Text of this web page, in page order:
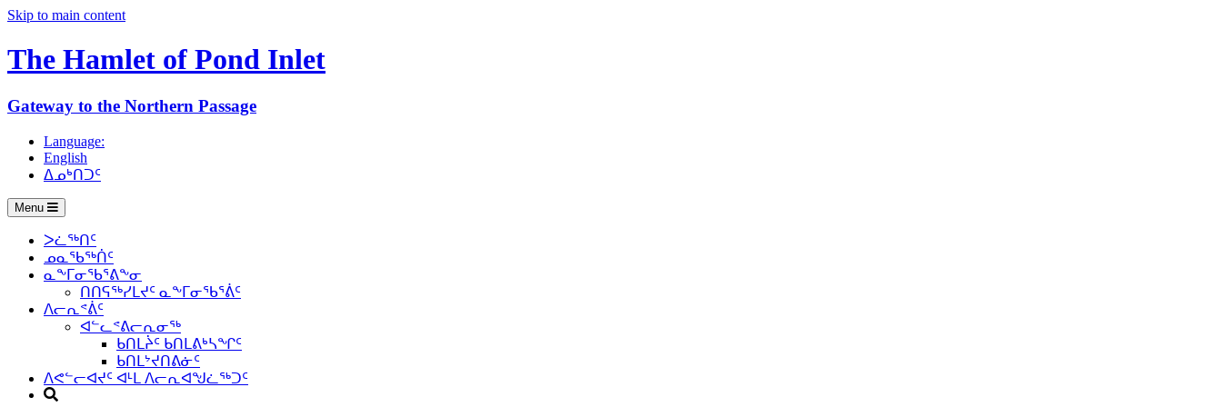
Skip to main content
The Hamlet of Pond Inlet
Gateway to the Northern Passage
Language:
English
ᐃᓄᒃᑎᑐᑦ
Menu
ᐳᓛᖅᑎᑦ
ᓄᓇᖃᖅᑏᑦ
ᓇᖕᒥᓂᖃᕐᕕᖕᓂ
ᑎᑎᕋᖅᓯᒪᔪᑦ ᓇᖕᒥᓂᖃᕐᕖᑦ
ᐱᓕᕆᕝᕖᑦ
ᐊᓪᓚᕝᕕᓕᕆᓂᖅ
ᑲᑎᒪᔩᑦ ᑲᑎᒪᕕᒃᓴᖏᑦ
ᑲᑎᒪᔾᔪᑎᕕᓃᑦ
ᐱᕙᓪᓕᐊᔪᑦ ᐊᒻᒪ ᐱᓕᕆᐊᖑᓛᖅᑐᑦ